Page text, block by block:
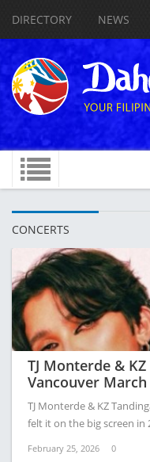
DIRECTORY NEWS
CONCERTS
TJ Monterde &
Vancouver March
TJ Monterde & KZ
felt it on the big screen in
February 25, 2026 0